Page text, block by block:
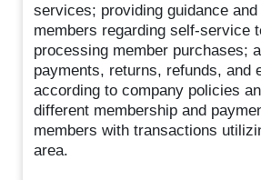
services; providing guidance
members regarding self-service
processing member purchases;
payments, returns, refunds, and
according to company policies
different membership and
members with transactions
area.